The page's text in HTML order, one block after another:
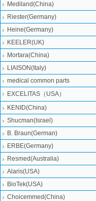
Mediland(China)
Riester(Germany)
Heine(Germany)
KEELER(UK)
Mortara(China)
LIAISON(Italy)
medical common parts
EXCELITAS（USA）
KENID(China)
Shucman(Israel)
B. Braun(German)
ERBE(Germany)
Resmed(Australia)
Alaris(USA)
BioTek(USA)
Choicemmed(China)